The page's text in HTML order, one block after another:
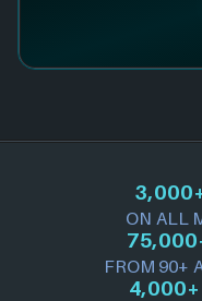
ON ALL
FROM 90+
4,000+